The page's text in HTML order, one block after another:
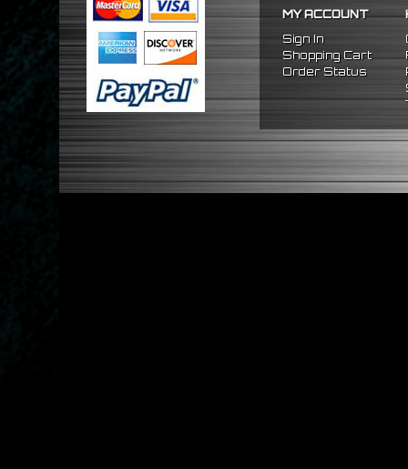
MY ACCOUNT
Sign In
Shopping Cart
Order Status